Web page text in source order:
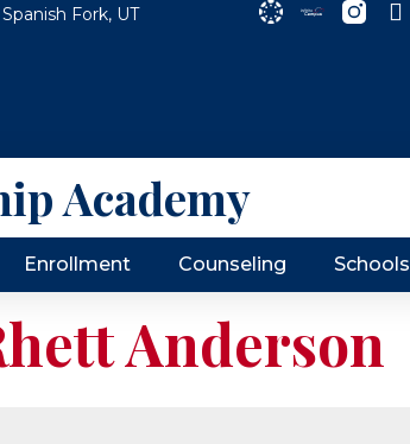
Fork, UT
Academy
Enrollment Counseling Schools
Anderson